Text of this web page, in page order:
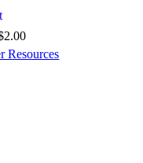
2.00
Resources